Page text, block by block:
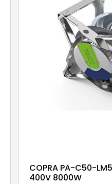
COPRA PA-C50-
400V 8000W